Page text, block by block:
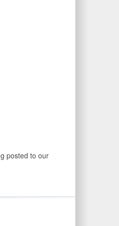
posted to our